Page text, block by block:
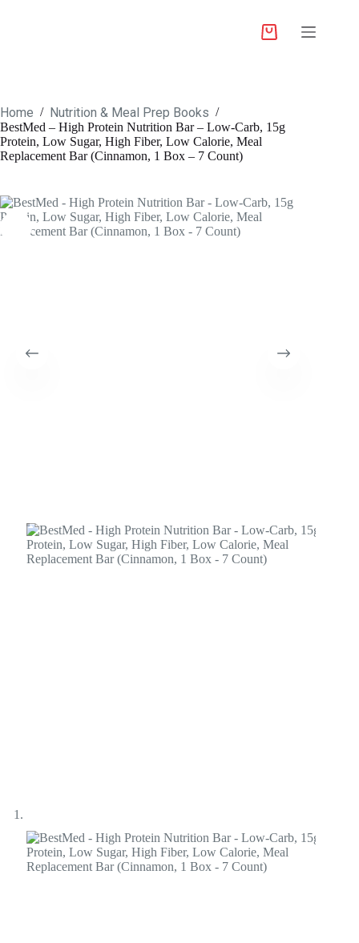
Home / Nutrition & Meal Prep Books /
BestMed – High Protein Nutrition Bar – Low-Carb, 15g
Protein, Low Sugar, High Fiber, Low Calorie, Meal
Replacement Bar (Cinnamon, 1 Box – 7 Count)